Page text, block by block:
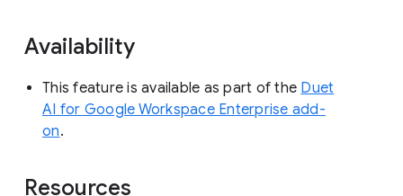
Availability
This feature is available as part of the Duet
AI for Google Workspace Enterprise add-
on.
Resources